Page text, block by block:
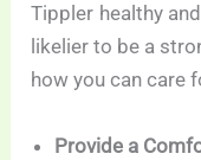
Tippler healthy
likelier to be a
how you can care
Provide a